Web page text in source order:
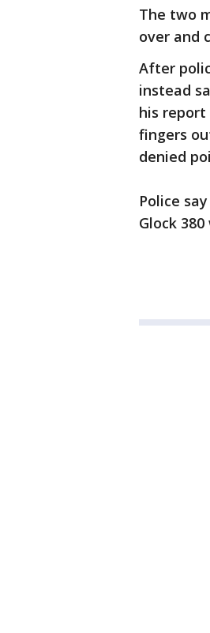
The two
over and
After
instead
his
fingers
denied
Police
Glock